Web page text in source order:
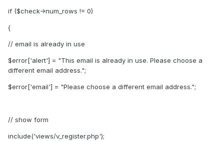
if ($check->num_rows != 0)
{
// email is already in use
$error['alert'] = "This email is already in use. Please choose a
different email address.";
$error['email'] = "Please choose a different email address.";
// show form
include('views/v_register.php');